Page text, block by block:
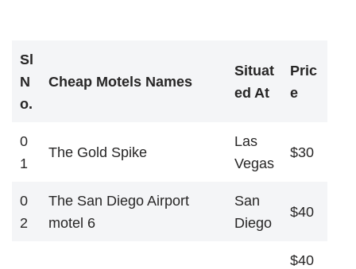
Sl
N
o.
Cheap Motels Names
Situat
ed At
Pric
e
0
1
The Gold Spike
Las
Vegas
$30
0
2
The San Diego Airport
motel 6
San
Diego
$40
$40